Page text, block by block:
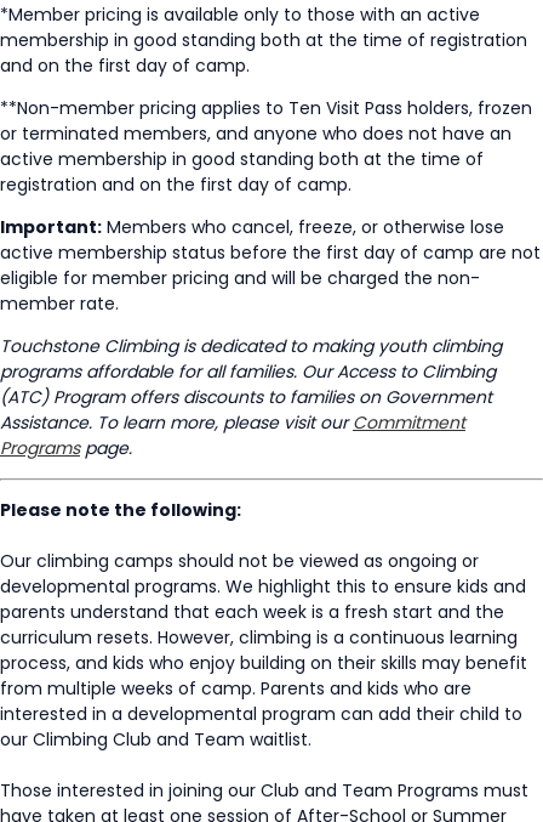
*Member pricing is available only to those with an active
membership in good standing both at the time of registration
and on the first day of camp.
**Non-member pricing applies to Ten Visit Pass holders, frozen
or terminated members, and anyone who does not have an
active membership in good standing both at the time of
registration and on the first day of camp.
Important: Members who cancel, freeze, or otherwise lose
active membership status before the first day of camp are not
eligible for member pricing and will be charged the non-
member rate.
Touchstone Climbing is dedicated to making youth climbing
programs affordable for all families. Our Access to Climbing
(ATC) Program offers discounts to families on Government
Assistance. To learn more, please visit ourCommitment
Programspage.
Please note the following:
Our climbing camps should not be viewed as ongoing or
developmental programs. We highlight this to ensure kids and
parents understand that each week is a fresh start and the
curriculum resets. However, climbing is a continuous learning
process, and kids who enjoy building on their skills may benefit
from multiple weeks of camp. Parents and kids who are
interested in a developmental program can add their child to
our Climbing Club and Team waitlist.
Those interested in joining our Club and Team Programs must
have taken at least one session of After-School or Summer